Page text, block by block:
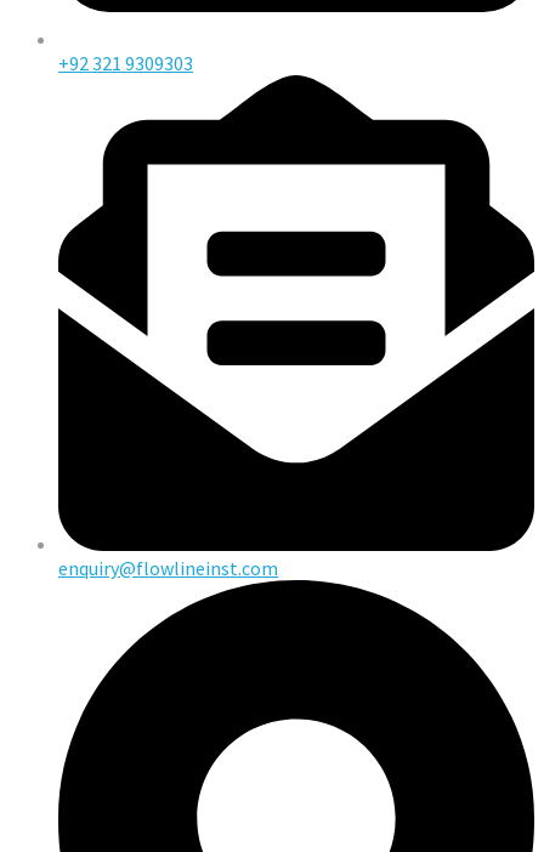
+92 321 9309303
enquiry@flowlineinst.com